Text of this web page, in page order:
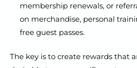
membership renewals, or
on merchandise, personal
free guest passes.
The key is to create rewards that